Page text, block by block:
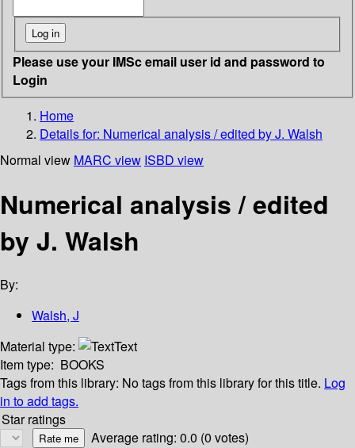
Please use your IMSc email user id and password to
Login
Home
Details for: Numerical analysis / edited by J. Walsh
Normal view MARC view ISBD view
Numerical analysis / edited
by J. Walsh
By:
Walsh, J
Material type:
Text
Item type: BOOKS
Tags from this library: No tags from this library for this title. Log
in to add tags.
Star ratings
Average rating: 0.0 (0 votes)